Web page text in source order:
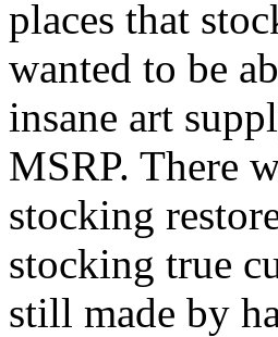
places that
wanted to be
insane art
MSRP. There
stocking
stocking true
still made by